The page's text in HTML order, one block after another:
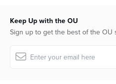
Keep Up with the OU
Sign up to get the best of the